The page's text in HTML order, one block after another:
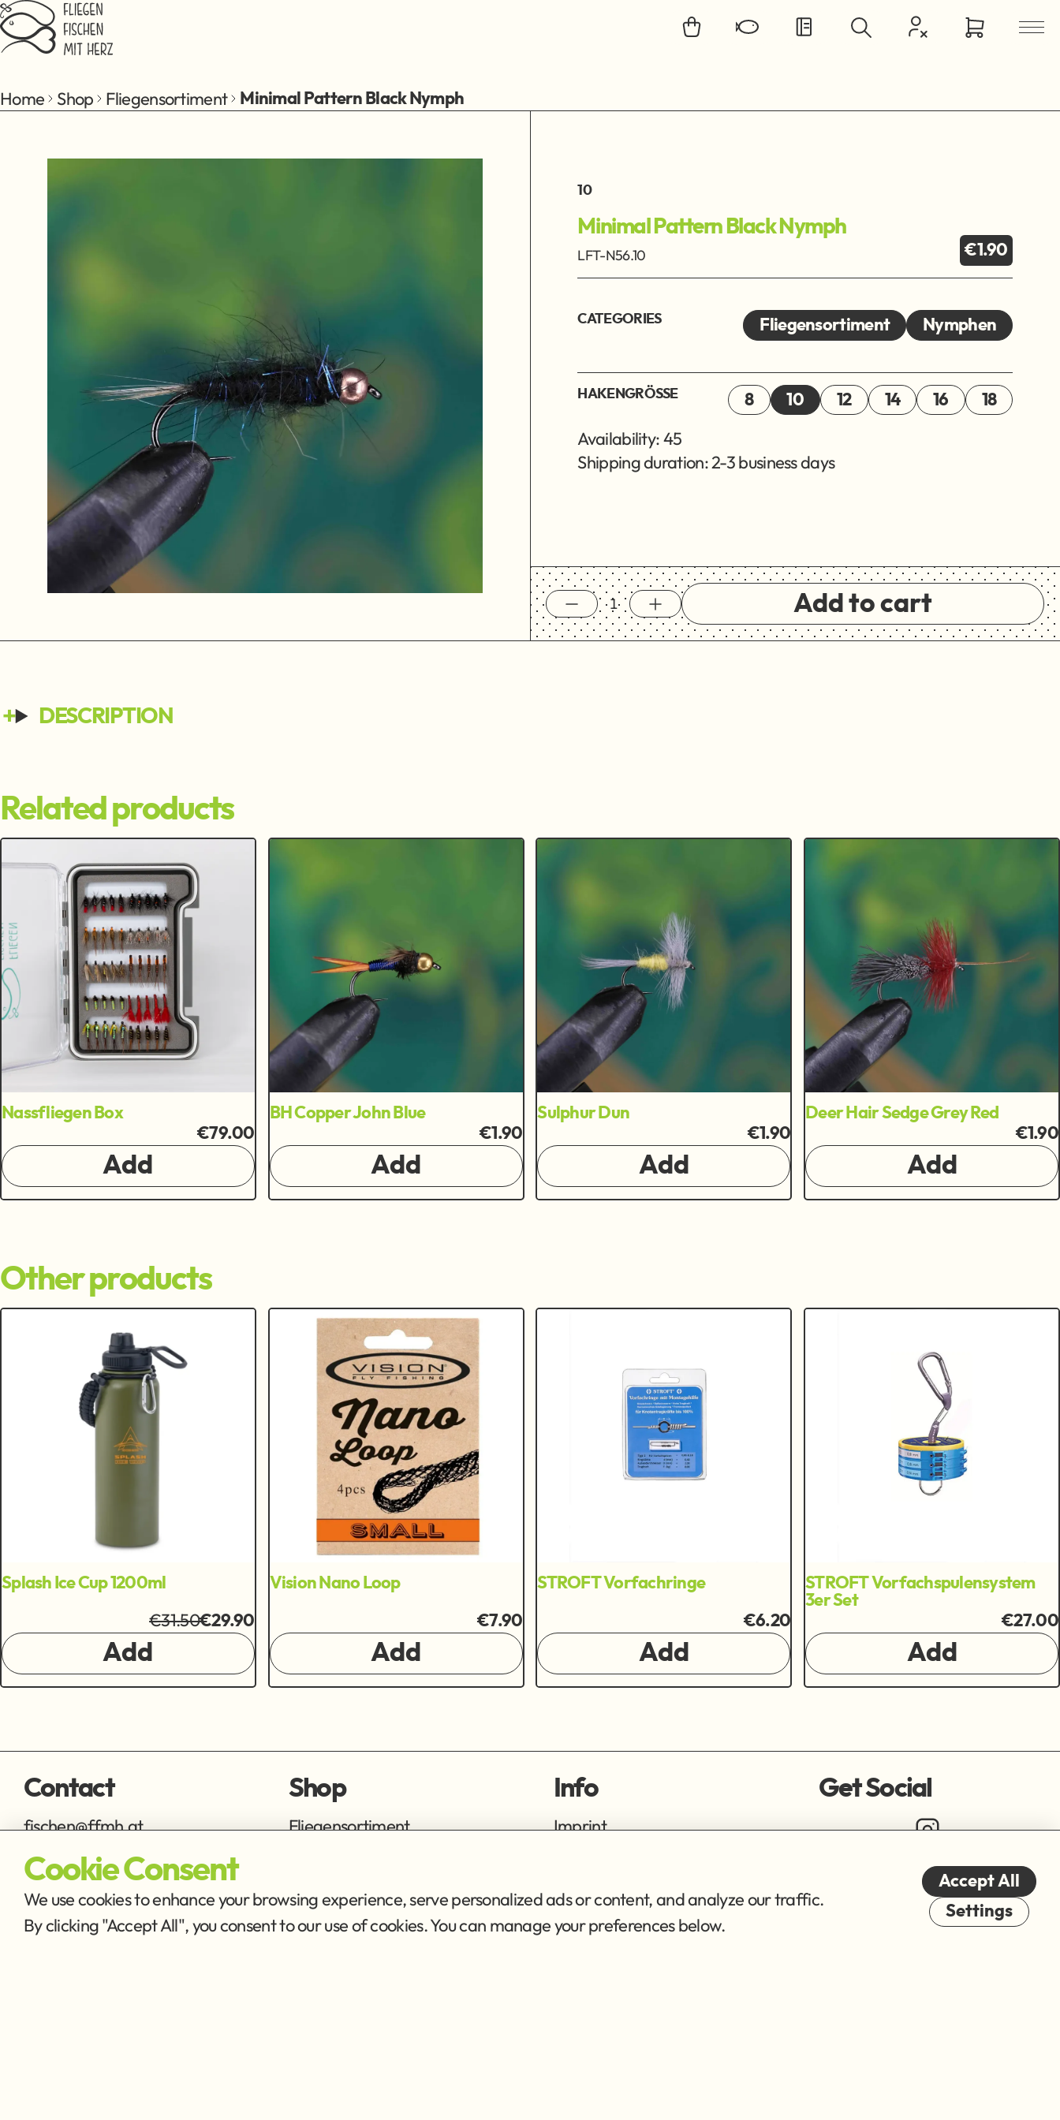
Jump to main content
Home Shop Fliegensortiment Minimal Pattern Black Nymph
10
Minimal Pattern Black Nymph
LFT-N56.10 €1.90
CATEGORIES Fliegensortiment Nymphen
HAKENGRÖSSE 8 10 12 14 16 18
Availability: 45
Shipping duration: 2-3 business days
Add to cart
DESCRIPTION
Related products
Nassfliegen Box
€79.00
Add
BH Copper John Blue
€1.90
Add
Sulphur Dun
€1.90
Add
Deer Hair Sedge Grey Red
€1.90
Add
Other products
Splash Ice Cup 1200ml
€31.50€29.90
Add
Vision Nano Loop
€7.90
Add
STROFT Vorfachringe
€6.20
Add
STROFT Vorfachspulensystem
3er Set
€27.00
Add
Contact
fischen@ffmh.at
Shop
Fliegensortiment
Info
Imprint
Get Social
Cookie Consent
We use cookies to enhance your browsing experience, serve personalized ads or content, and analyze our traffic.
By clicking "Accept All", you consent to our use of cookies. You can manage your preferences below.
Accept All
Settings